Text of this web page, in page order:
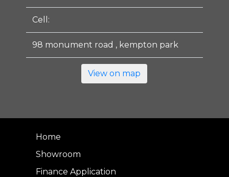
Cell:
98 monument road , kempton park
View on map
Home
Showroom
Finance Application